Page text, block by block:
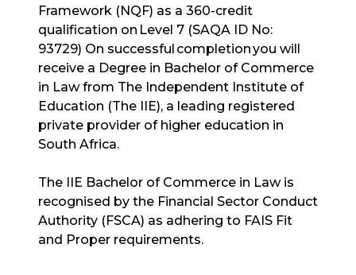
Framework (NQF) as a 360-credit
qualification on Level 7 (SAQA ID No:
93729) On successful completion you will
receive a Degree in Bachelor of Commerce
in Law from The Independent Institute of
Education (The IIE), a leading registered
private provider of higher education in
South Africa.
The IIE Bachelor of Commerce in Law is
recognised by the Financial Sector Conduct
Authority (FSCA) as adhering to FAIS Fit
and Proper requirements.